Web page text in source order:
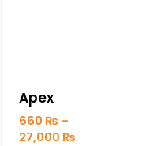
Apex
660 ₨ –
27,000 ₨